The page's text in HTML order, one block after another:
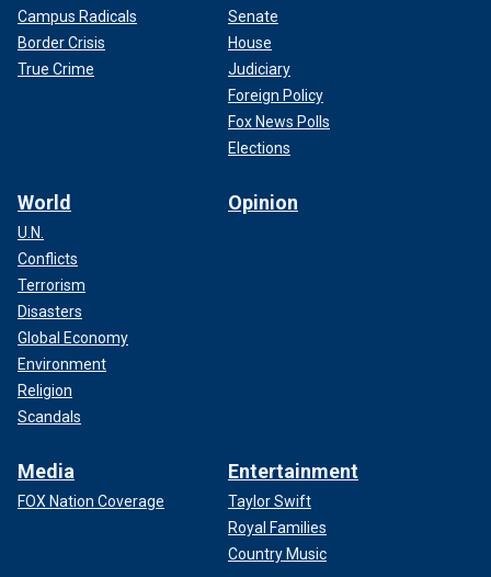
Campus Radicals
Border Crisis
True Crime
Senate
House
Judiciary
Foreign Policy
Fox News Polls
Elections
World
U.N.
Conflicts
Terrorism
Disasters
Global Economy
Environment
Religion
Scandals
Opinion
Media
FOX Nation Coverage
Entertainment
Taylor Swift
Royal Families
Country Music